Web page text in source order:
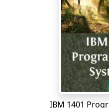
desirous of finding a
stopped at a decent-
the way. From the
watching the movements
---- inquired for a road
was in danger of being
had entered the street.
females were met by the
the companion of M. ----
IBM 1401